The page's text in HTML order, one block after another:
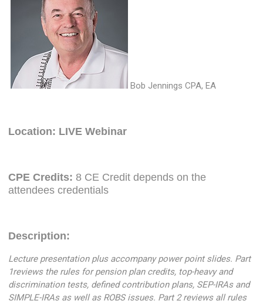
Bob Jennings CPA, EA
Location: LIVE Webinar
CPE Credits: 8 CE Credit depends on the
attendees credentials
Description:
Lecture presentation plus accompany power point slides. Part
1reviews the rules for pension plan credits, top-heavy and
discrimination tests, defined contribution plans, SEP-IRAs and
SIMPLE-IRAs as well as ROBS issues. Part 2 reviews all rules